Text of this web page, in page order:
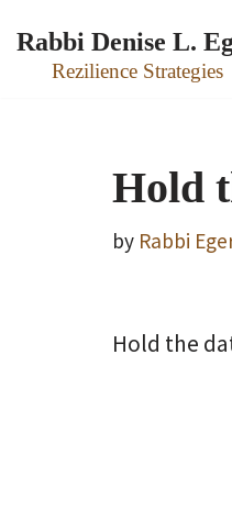
Skip
Rabbi Denise L.
Rezilience Strategies
Hold
by Rabbi
Hold the